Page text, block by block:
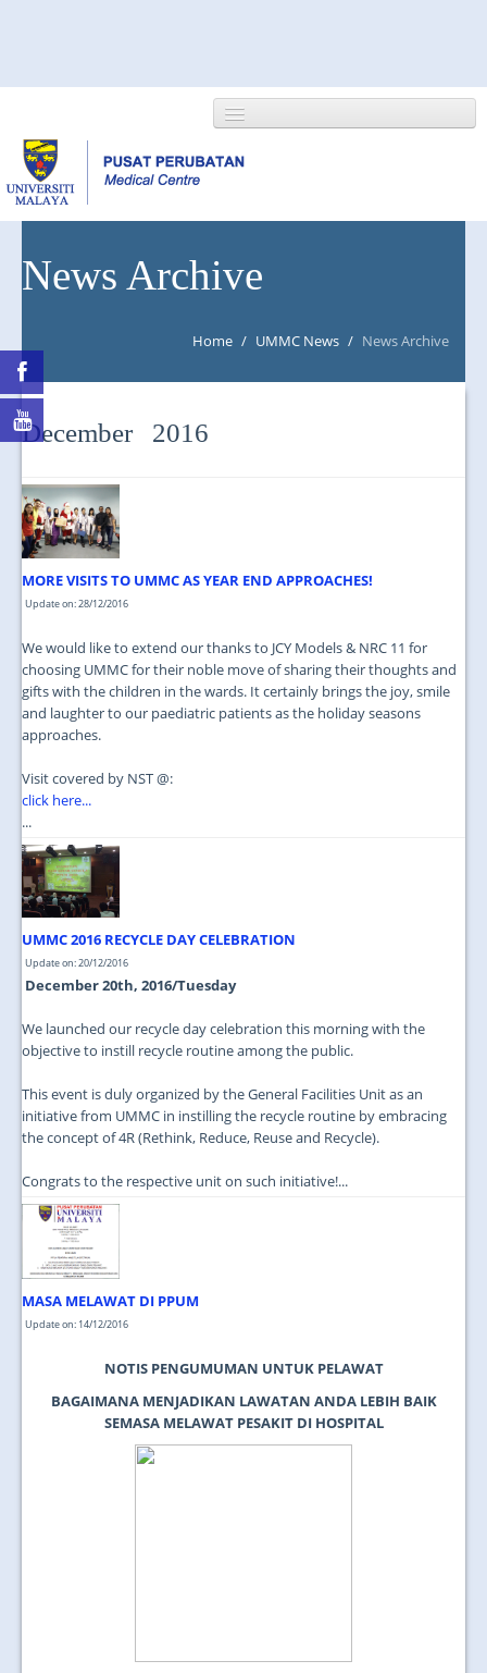
NEWS/EVENTS
MAPS & LOCATION
News Archive
Home / UMMC News / News Archive
December 2016
MORE VISITS TO UMMC AS YEAR END APPROACHES!
Update on: 28/12/2016
We would like to extend our thanks to JCY Models & NRC 11 for
choosing UMMC for their noble move of sharing their thoughts and
gifts with the children in the wards. It certainly brings the joy, smile
and laughter to our paediatric patients as the holiday seasons
approaches.
Visit covered by NST @:
click here...
...
UMMC 2016 RECYCLE DAY CELEBRATION
Update on: 20/12/2016
December 20th, 2016/Tuesday
We launched our recycle day celebration this morning with the
objective to instill recycle routine among the public.
This event is duly organized by the General Facilities Unit as an
initiative from UMMC in instilling the recycle routine by embracing
the concept of 4R (Rethink, Reduce, Reuse and Recycle).
Congrats to the respective unit on such initiative!...
MASA MELAWAT DI PPUM
Update on: 14/12/2016
NOTIS PENGUMUMAN UNTUK PELAWAT
BAGAIMANA MENJADIKAN LAWATAN ANDA LEBIH BAIK
SEMASA MELAWAT PESAKIT DI HOSPITAL